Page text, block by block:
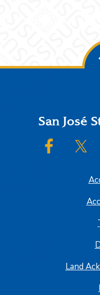
FooterSan José
Land